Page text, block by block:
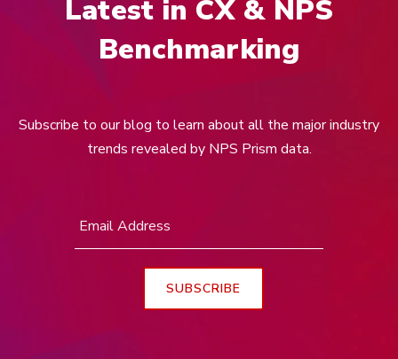
Latest in CX & NPS
Benchmarking
Subscribe to our blog to learn about all the major industry
trends revealed by NPS Prism data.